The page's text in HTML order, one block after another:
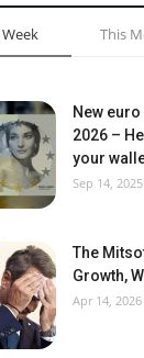
This
New
2026 –
your
Sep 14, 2025
The
Growth,
Apr 14, 2026